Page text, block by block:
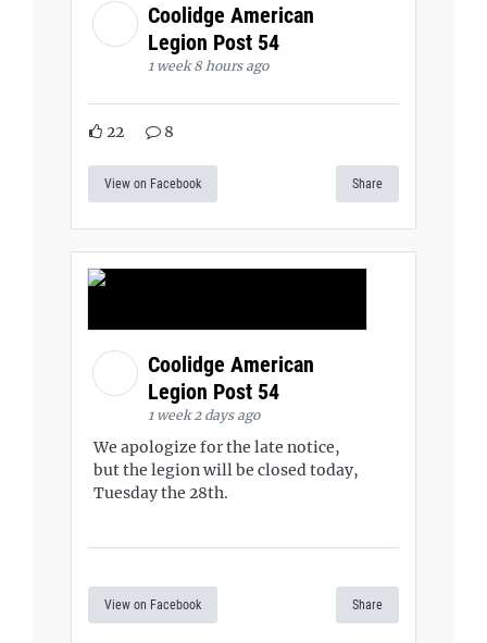
Coolidge American
Legion Post 54
1 week 8 hours ago
22 8
View on Facebook Share
Coolidge American
Legion Post 54
1 week 2 days ago
We apologize for the late notice,
but the legion will be closed today,
Tuesday the 28th.
View on Facebook Share